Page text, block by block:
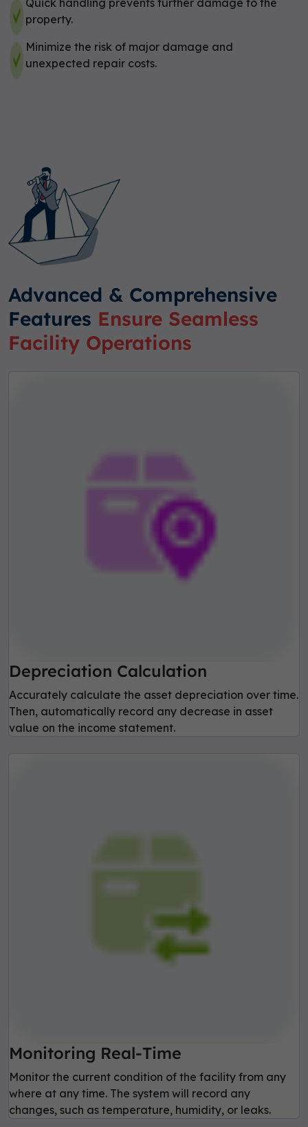
property.
Minimize the risk of major damage and
unexpected repair costs.
Advanced & Comprehensive
Features Ensure Seamless
Facility Operations
Depreciation Calculation
Accurately calculate the asset depreciation over time.
Then, automatically record any decrease in asset
value on the income statement.
Monitoring Real-Time
Monitor the current condition of the facility from any
where at any time. The system will record any
changes, such as temperature, humidity, or leaks.